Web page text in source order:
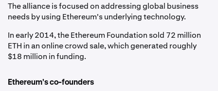
The alliance is focused on addressing global business
needs by using Ethereum's underlying technology.
In early 2014, the Ethereum Foundation sold 72 million
ETH in an online crowd sale, which generated roughly
$18 million in funding.
Ethereum's co-founders